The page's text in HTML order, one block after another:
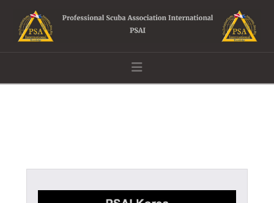
Navigation